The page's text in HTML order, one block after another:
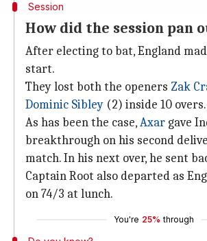
Session
How did the session pan
After electing to bat, England
start.
They lost both the openers Zak
Dominic Sibley (2) inside 10 overs.
As has been the case,Axar gave
breakthrough on his second
match. In his next over, he sent
Captain Root also departed as
on 74/3 at lunch.
You're 25% through